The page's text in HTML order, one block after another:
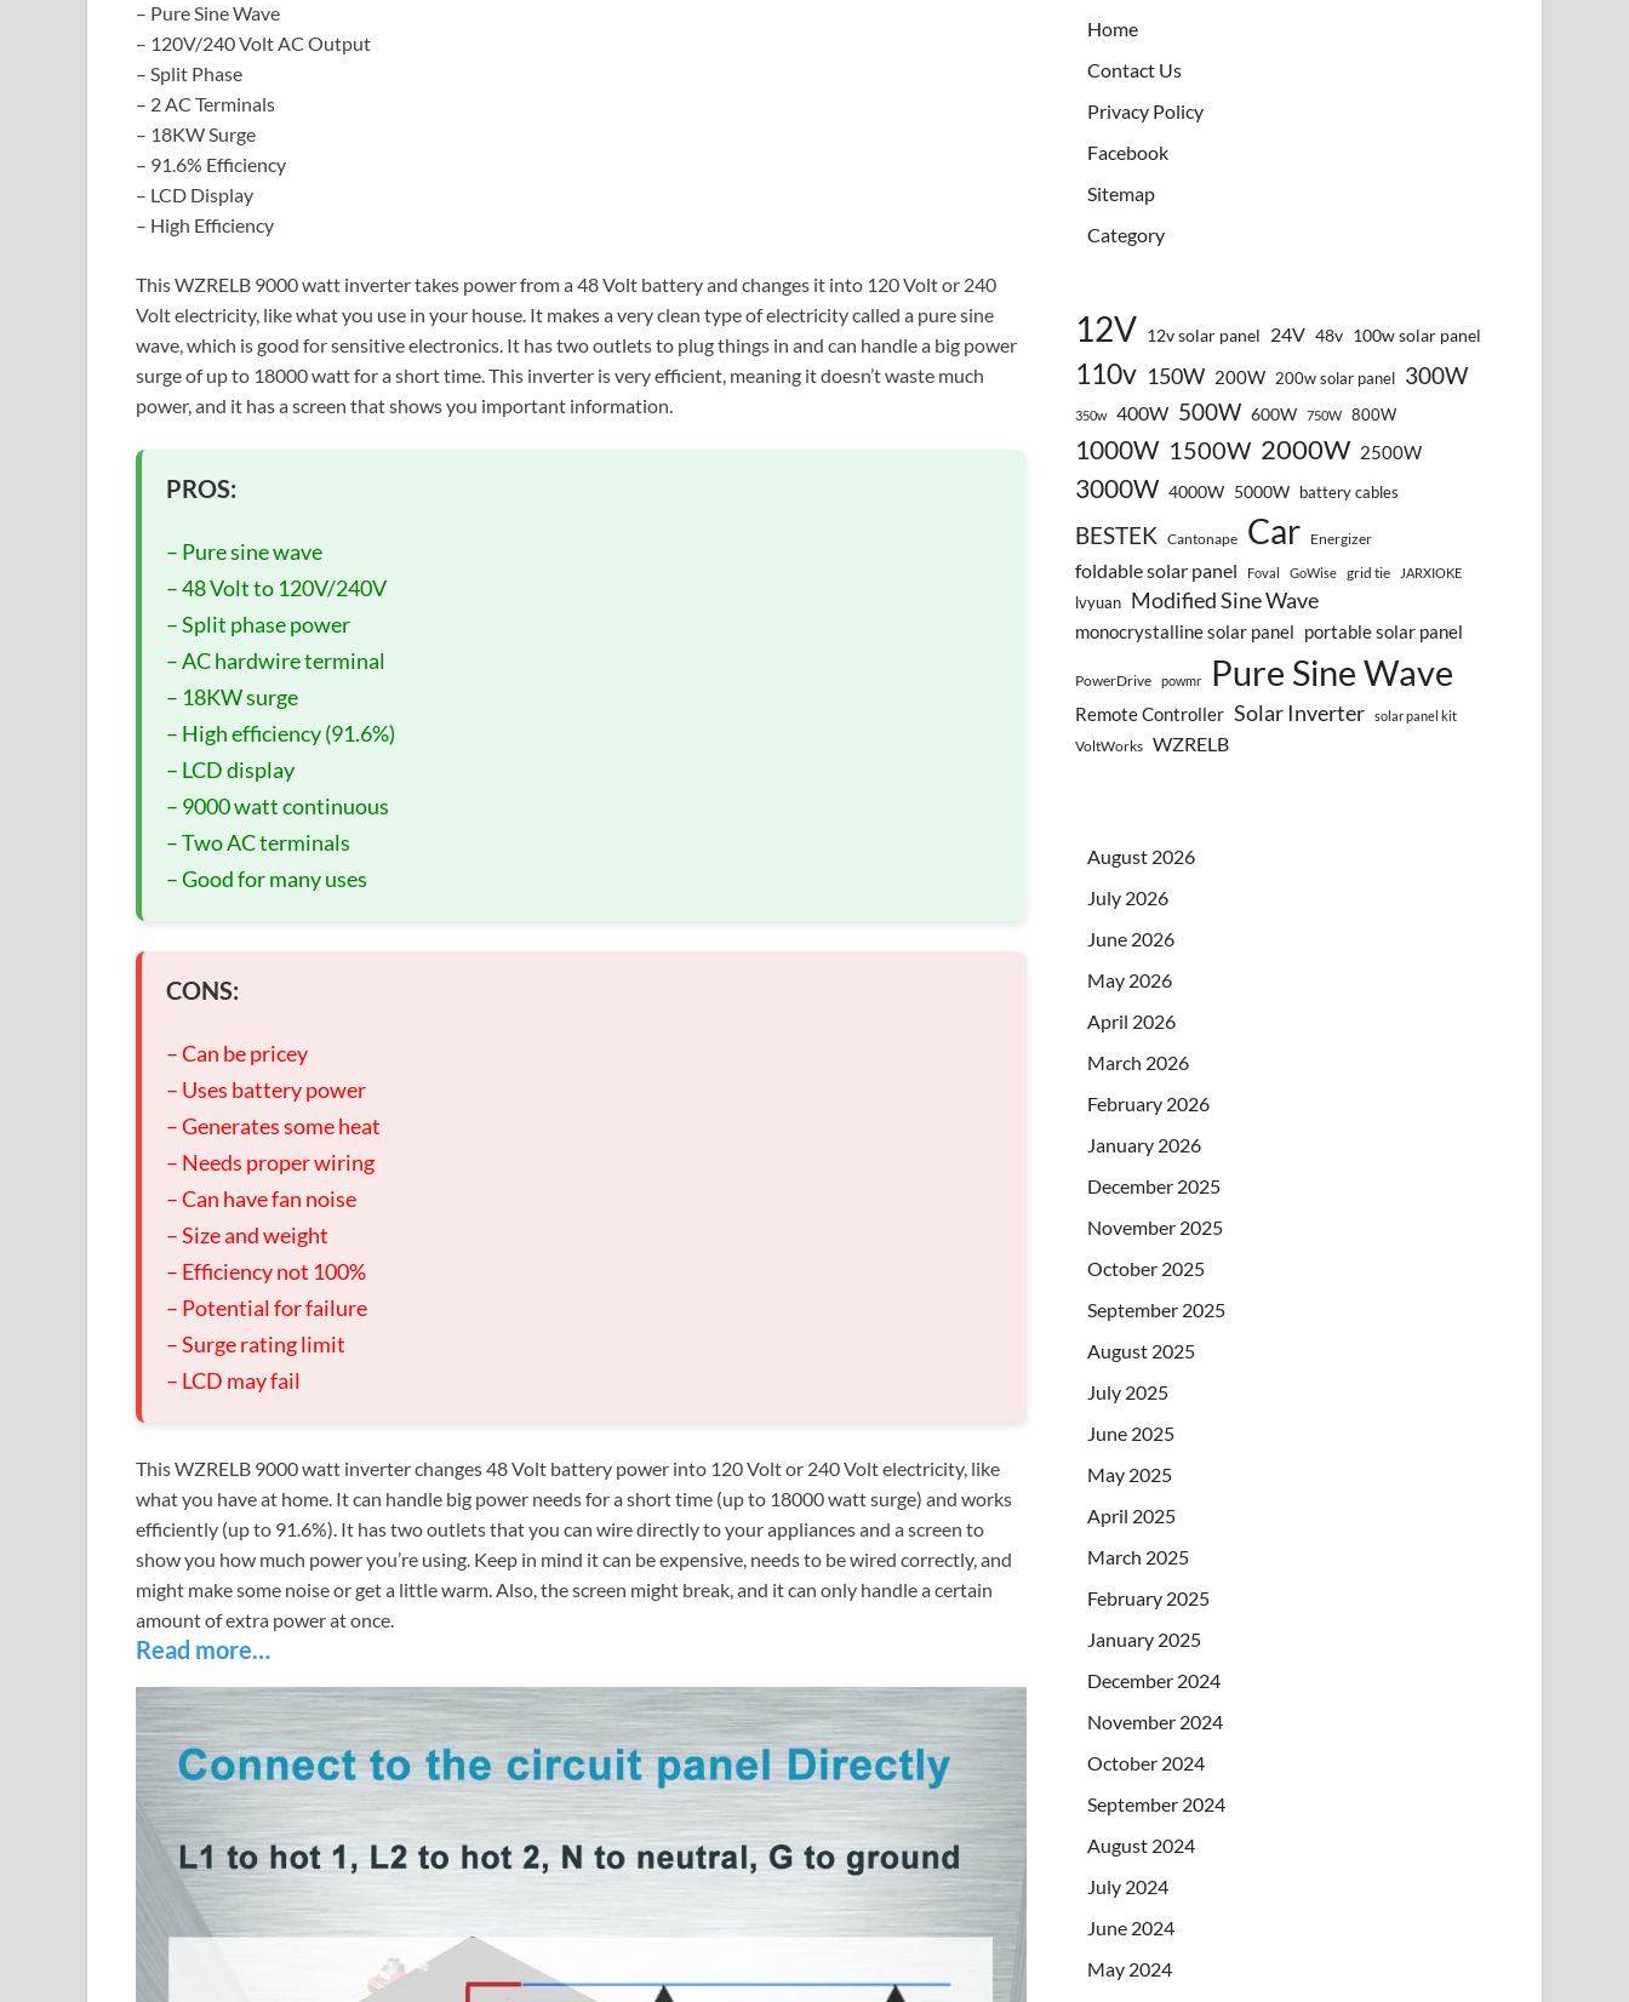
– Pure Sine Wave
– 120V/240 Volt AC Output
– Split Phase
– 2 AC Terminals
– 18KW Surge
– 91.6% Efficiency
– LCD Display
– High Efficiency
This WZRELB 9000 watt inverter takes power from a 48 Volt battery and changes it into 120 Volt or 240
Volt electricity, like what you use in your house. It makes a very clean type of electricity called a pure sine
wave, which is good for sensitive electronics. It has two outlets to plug things in and can handle a big power
surge of up to 18000 watt for a short time. This inverter is very efficient, meaning it doesn’t waste much
power, and it has a screen that shows you important information.
PROS:
– Pure sine wave
– 48 Volt to 120V/240V
– Split phase power
– AC hardwire terminal
– 18KW surge
– High efficiency (91.6%)
– LCD display
– 9000 watt continuous
– Two AC terminals
– Good for many uses
CONS:
– Can be pricey
– Uses battery power
– Generates some heat
– Needs proper wiring
– Can have fan noise
– Size and weight
– Efficiency not 100%
– Potential for failure
– Surge rating limit
– LCD may fail
This WZRELB 9000 watt inverter changes 48 Volt battery power into 120 Volt or 240 Volt electricity, like
what you have at home. It can handle big power needs for a short time (up to 18000 watt surge) and works
efficiently (up to 91.6%). It has two outlets that you can wire directly to your appliances and a screen to
show you how much power you’re using. Keep in mind it can be expensive, needs to be wired correctly, and
might make some noise or get a little warm. Also, the screen might break, and it can only handle a certain
amount of extra power at once.
Read more…
Home
Contact Us
Privacy Policy
Facebook
Sitemap
Category
12V 12v solar panel 24V 48v 100w solar panel
110v 150W 200W 200w solar panel 300W
350w 400W 500W 600W 750W 800W
1000W 1500W 2000W 2500W
3000W 4000W 5000W battery cables
BESTEK Cantonape Car Energizer
foldable solar panel Foval GoWise grid tie JARXIOKE
lvyuan Modified Sine Wave
monocrystalline solar panel portable solar panel
PowerDrive powmr Pure Sine Wave
Remote Controller Solar Inverter solar panel kit
VoltWorks WZRELB
August 2026
July 2026
June 2026
May 2026
April 2026
March 2026
February 2026
January 2026
December 2025
November 2025
October 2025
September 2025
August 2025
July 2025
June 2025
May 2025
April 2025
March 2025
February 2025
January 2025
December 2024
November 2024
October 2024
September 2024
August 2024
July 2024
June 2024
May 2024